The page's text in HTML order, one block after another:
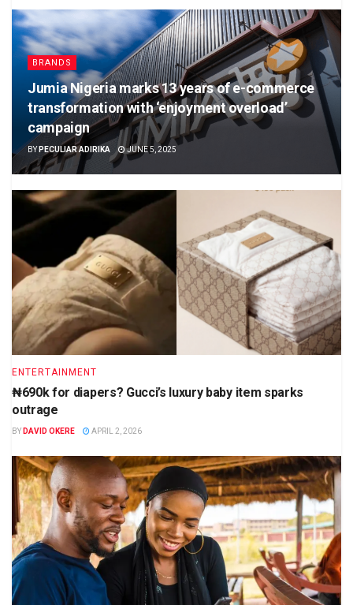
BRANDS
Jumia Nigeria marks 13 years of e-commerce
transformation with ‘enjoyment overload’
campaign
BY PECULIAR ADIRIKA JUNE 5, 2025
ENTERTAINMENT
₦690k for diapers? Gucci’s luxury baby item sparks
outrage
BY DAVID OKERE APRIL 2, 2026